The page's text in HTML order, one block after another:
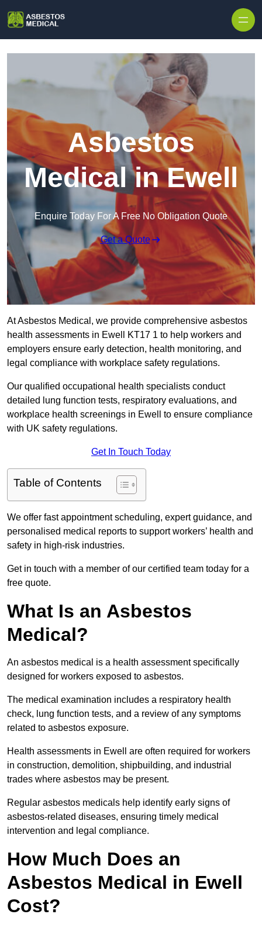
Asbestos
Medical in Ewell
Enquire Today For A Free No Obligation Quote
Get a Quote
At Asbestos Medical, we provide comprehensive asbestos
health assessments in Ewell KT17 1 to help workers and
employers ensure early detection, health monitoring, and
legal compliance with workplace safety regulations.
Our qualified occupational health specialists conduct
detailed lung function tests, respiratory evaluations, and
workplace health screenings in Ewell to ensure compliance
with UK safety regulations.
Get In Touch Today
Table of Contents
We offer fast appointment scheduling, expert guidance, and
personalised medical reports to support workers’ health and
safety in high-risk industries.
Get in touch with a member of our certified team today for a
free quote.
What Is an Asbestos
Medical?
An asbestos medical is a health assessment specifically
designed for workers exposed to asbestos.
The medical examination includes a respiratory health
check, lung function tests, and a review of any symptoms
related to asbestos exposure.
Health assessments in Ewell are often required for workers
in construction, demolition, shipbuilding, and industrial
trades where asbestos may be present.
Regular asbestos medicals help identify early signs of
asbestos-related diseases, ensuring timely medical
intervention and legal compliance.
How Much Does an
Asbestos Medical in Ewell
Cost?